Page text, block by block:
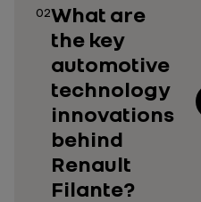
02What are
the key
automotive
technology
innovations
behind
Renault
Filante?